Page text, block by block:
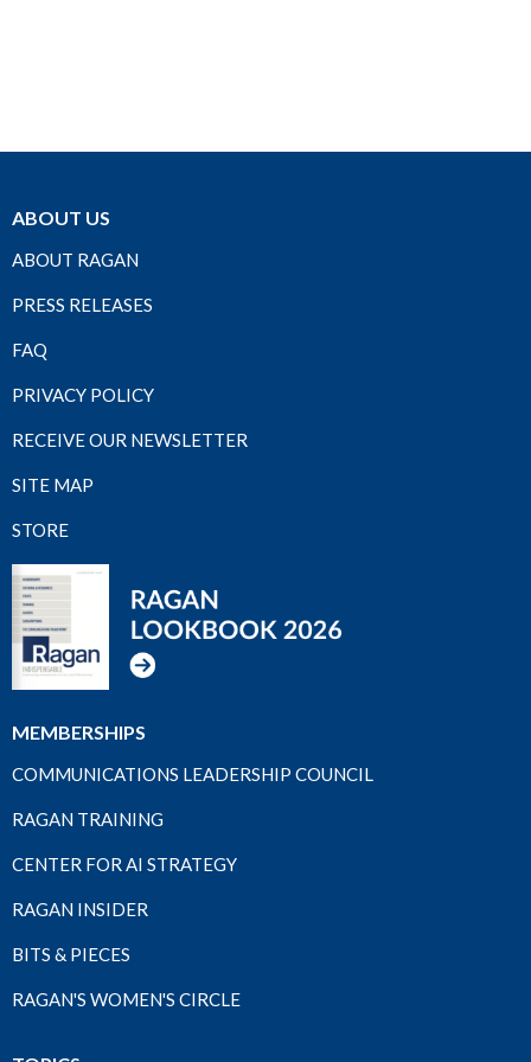
ABOUT US
ABOUT RAGAN
PRESS RELEASES
FAQ
PRIVACY POLICY
RECEIVE OUR NEWSLETTER
SITE MAP
STORE
MEMBERSHIPS
COMMUNICATIONS LEADERSHIP COUNCIL
RAGAN TRAINING
CENTER FOR AI STRATEGY
RAGAN INSIDER
BITS & PIECES
RAGAN'S WOMEN'S CIRCLE